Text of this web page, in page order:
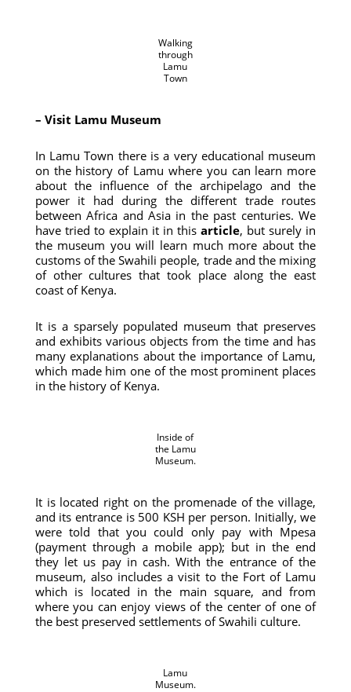
Walking
through
Lamu
Town
– Visit Lamu Museum
In Lamu Town there is a very educational museum
on the history of Lamu where you can learn more
about the influence of the archipelago and the
power it had during the different trade routes
between Africa and Asia in the past centuries. We
have tried to explain it in thisarticle, but surely in
the museum you will learn much more about the
customs of the Swahili people, trade and the mixing
of other cultures that took place along the east
coast of Kenya.
It is a sparsely populated museum that preserves
and exhibits various objects from the time and has
many explanations about the importance of Lamu,
which made him one of the most prominent places
in the history of Kenya.
Inside of
the Lamu
Museum.
It is located right on the promenade of the village,
and its entrance is 500 KSH per person. Initially, we
were told that you could only pay with Mpesa
(payment through a mobile app); but in the end
they let us pay in cash. With the entrance of the
museum, also includes a visit to the Fort of Lamu
which is located in the main square, and from
where you can enjoy views of the center of one of
the best preserved settlements of Swahili culture.
Lamu
Museum.